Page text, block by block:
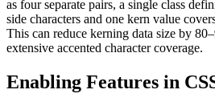
as four separate pairs, a single class
side characters and one kern value
This can reduce kerning data size by
extensive accented character coverage.
Enabling Features in